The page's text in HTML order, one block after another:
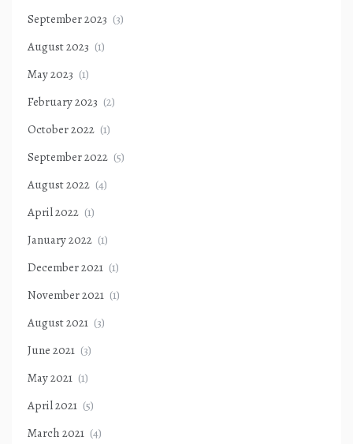
September 2023 (3)
August 2023 (1)
May 2023 (1)
February 2023 (2)
October 2022 (1)
September 2022 (5)
August 2022 (4)
April 2022 (1)
January 2022 (1)
December 2021 (1)
November 2021 (1)
August 2021 (3)
June 2021 (3)
May 2021 (1)
April 2021 (5)
March 2021 (4)